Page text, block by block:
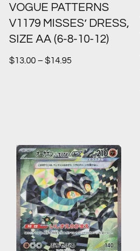
VOGUE PATTERNS
V1179 MISSES’ DRESS,
SIZE AA (6-8-10-12)
$13.00 – $14.95